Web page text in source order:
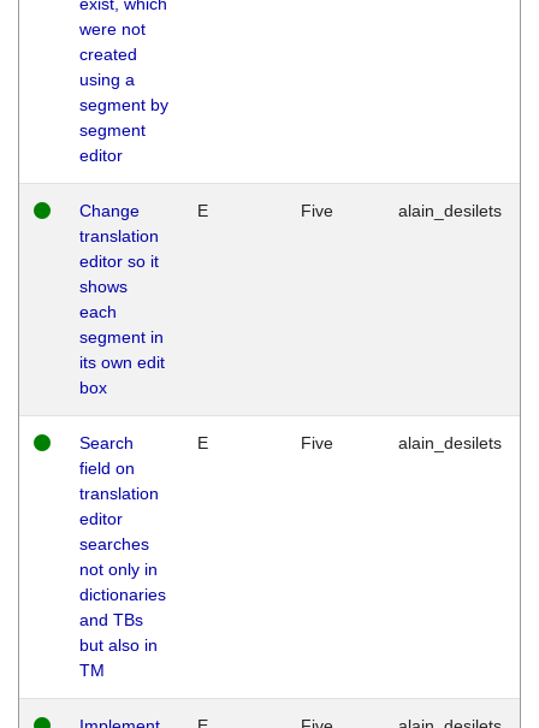
were not
created
using a
segment by
segment
editor
Change
translation
editor so it
shows
each
segment in
its own edit
box
E Five alain_desilets
Search
field on
translation
editor
searches
not only in
dictionaries
and TBs
but also in
TM
E Five alain_desilets